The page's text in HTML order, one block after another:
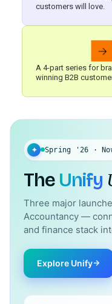
customers will love.
A 4-part series for
winning B2B
✦ Spring '26 ·
The Unify
Three major
Accountancy —
and finance stack
Explore Unify